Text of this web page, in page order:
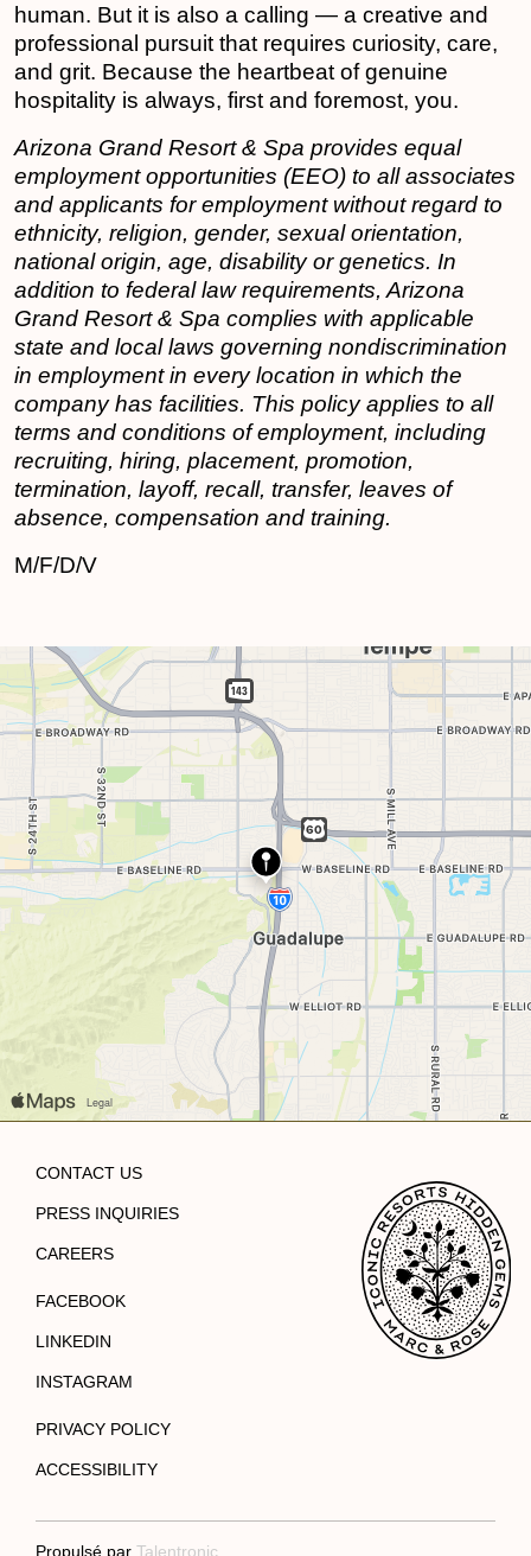
human. But it is also a calling — a creative and
professional pursuit that requires curiosity, care,
and grit. Because the heartbeat of genuine
hospitality is always, first and foremost, you.
Arizona Grand Resort & Spa provides equal
employment opportunities (EEO) to all associates
and applicants for employment without regard to
ethnicity, religion, gender, sexual orientation,
national origin, age, disability or genetics. In
addition to federal law requirements, Arizona
Grand Resort & Spa complies with applicable
state and local laws governing nondiscrimination
in employment in every location in which the
company has facilities. This policy applies to all
terms and conditions of employment, including
recruiting, hiring, placement, promotion,
termination, layoff, recall, transfer, leaves of
absence, compensation and training.
M/F/D/V
CONTACT US
PRESS INQUIRIES
CAREERS
FACEBOOK
LINKEDIN
INSTAGRAM
PRIVACY POLICY
ACCESSIBILITY
Propulsé par Talentronic